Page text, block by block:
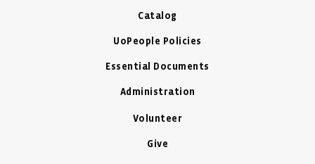
Catalog
UoPeople Policies
Essential Documents
Administration
Volunteer
Give